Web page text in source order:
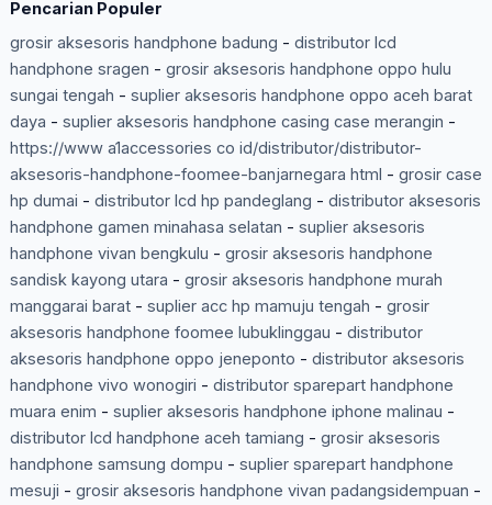
Pencarian Populer
grosir aksesoris handphone badung - distributor lcd
handphone sragen - grosir aksesoris handphone oppo hulu
sungai tengah - suplier aksesoris handphone oppo aceh barat
daya - suplier aksesoris handphone casing case merangin -
https://www a1accessories co id/distributor/distributor-
aksesoris-handphone-foomee-banjarnegara html - grosir case
hp dumai - distributor lcd hp pandeglang - distributor aksesoris
handphone gamen minahasa selatan - suplier aksesoris
handphone vivan bengkulu - grosir aksesoris handphone
sandisk kayong utara - grosir aksesoris handphone murah
manggarai barat- suplier acc hp mamuju tengah - grosir
aksesoris handphone foomee lubuklinggau - distributor
aksesoris handphone oppo jeneponto - distributor aksesoris
handphone vivo wonogiri - distributor sparepart handphone
muara enim - suplier aksesoris handphone iphone malinau -
distributor lcd handphone aceh tamiang - grosir aksesoris
handphone samsung dompu - suplier sparepart handphone
mesuji - grosir aksesoris handphone vivan padangsidempuan -